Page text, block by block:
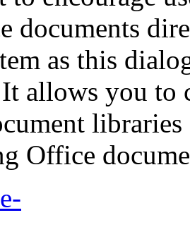
documents
as this
allows you to
libraries
Office